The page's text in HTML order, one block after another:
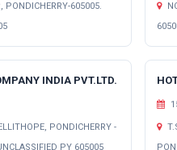
PONDICHERRY-605005.
INDIA PVT.LTD.
PONDICHERRY -
PY 605005